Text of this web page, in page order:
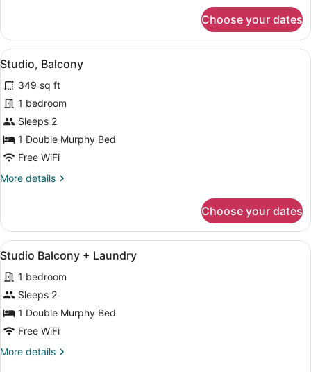
Studio
Choose your dates
View
all
photos
for
Studio,
Balcony
A modern kitchen with white
12
Studio, Balcony
349 sq ft
1 bedroom
Sleeps 2
1 Double Murphy Bed
Free WiFi
More details
More
Balcony
Choose your dates
View
all
photos
for
Studio
Balcony
Laundry
A modern kitchen with stainless
12
Studio Balcony + Laundry
1 bedroom
Sleeps 2
1 Double Murphy Bed
Free WiFi
More details
More